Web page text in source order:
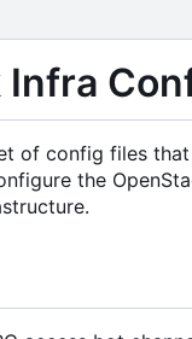
of config files
the